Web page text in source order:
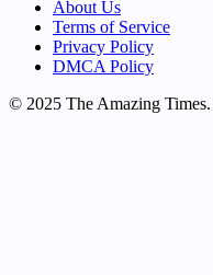
About Us
Terms of Service
Privacy Policy
DMCA Policy
© 2025 The Amazing